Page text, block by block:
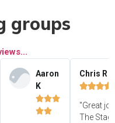
groups
Aaron
K


Chris R

"Great
The